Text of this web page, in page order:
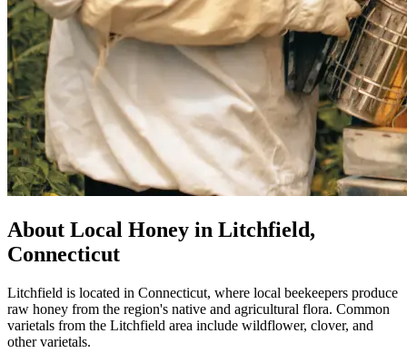
About Local Honey in Litchfield,
Connecticut
Litchfield is located in Connecticut, where local beekeepers produce
raw honey from the region's native and agricultural flora. Common
varietals from the Litchfield area include wildflower, clover, and
other varietals.